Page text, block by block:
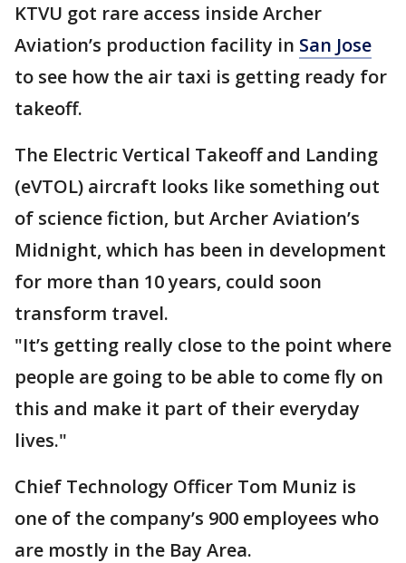
KTVU got rare access inside Archer
Aviation’s production facility in San Jose
to see how the air taxi is getting ready for
takeoff.
The Electric Vertical Takeoff and Landing
(eVTOL) aircraft looks like something out
of science fiction, but Archer Aviation’s
Midnight, which has been in development
for more than 10 years, could soon
transform travel.
"It’s getting really close to the point where
people are going to be able to come fly on
this and make it part of their everyday
lives."
Chief Technology Officer Tom Muniz is
one of the company’s 900 employees who
are mostly in the Bay Area.